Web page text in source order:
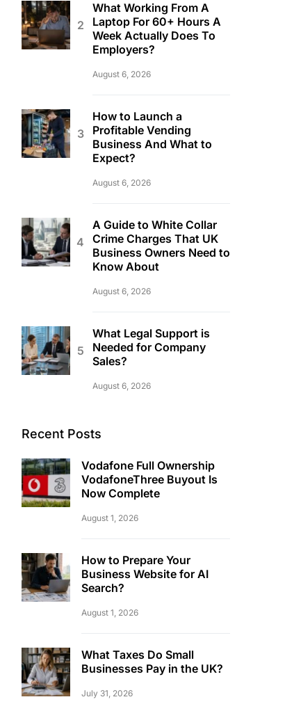
What Working From A
Laptop For 60+ Hours A
Week Actually Does To
Employers?
August 6, 2026
How to Launch a
Profitable Vending
Business And What to
Expect?
August 6, 2026
A Guide to White Collar
Crime Charges That UK
Business Owners Need to
Know About
August 6, 2026
What Legal Support is
Needed for Company
Sales?
August 6, 2026
Recent Posts
Vodafone Full Ownership
VodafoneThree Buyout Is
Now Complete
August 1, 2026
How to Prepare Your
Business Website for AI
Search?
August 1, 2026
What Taxes Do Small
Businesses Pay in the UK?
July 31, 2026